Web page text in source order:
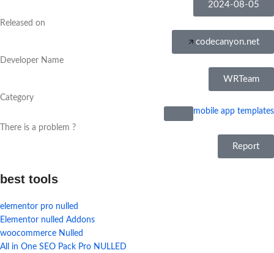
2024-08-05
Released on
codecanyon.net
Developer Name
WRTeam
Category
mobile app templates
There is a problem ?
Report
best tools
elementor pro nulled
Elementor nulled Addons
woocommerce Nulled
All in One SEO Pack Pro NULLED